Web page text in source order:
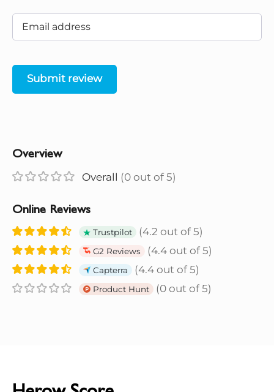
Submit review
Overview
Overall (0 out of 5)
Online Reviews
Trustpilot (4.2 out of 5)
G2 Reviews (4.4 out of 5)
Capterra (4.4 out of 5)
Product Hunt (0 out of 5)